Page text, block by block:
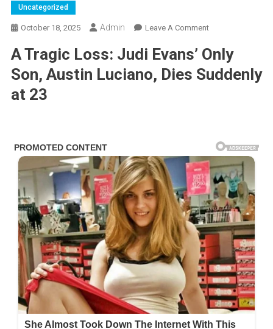
Uncategorized
October 18, 2025 Admin Leave A CommentOn
Legend
Judi
Son
Austin
Luciano
Passes
Away
At
23
A Tragic Loss: Judi Evans’ Only
Son, Austin Luciano, Dies Suddenly
at 23